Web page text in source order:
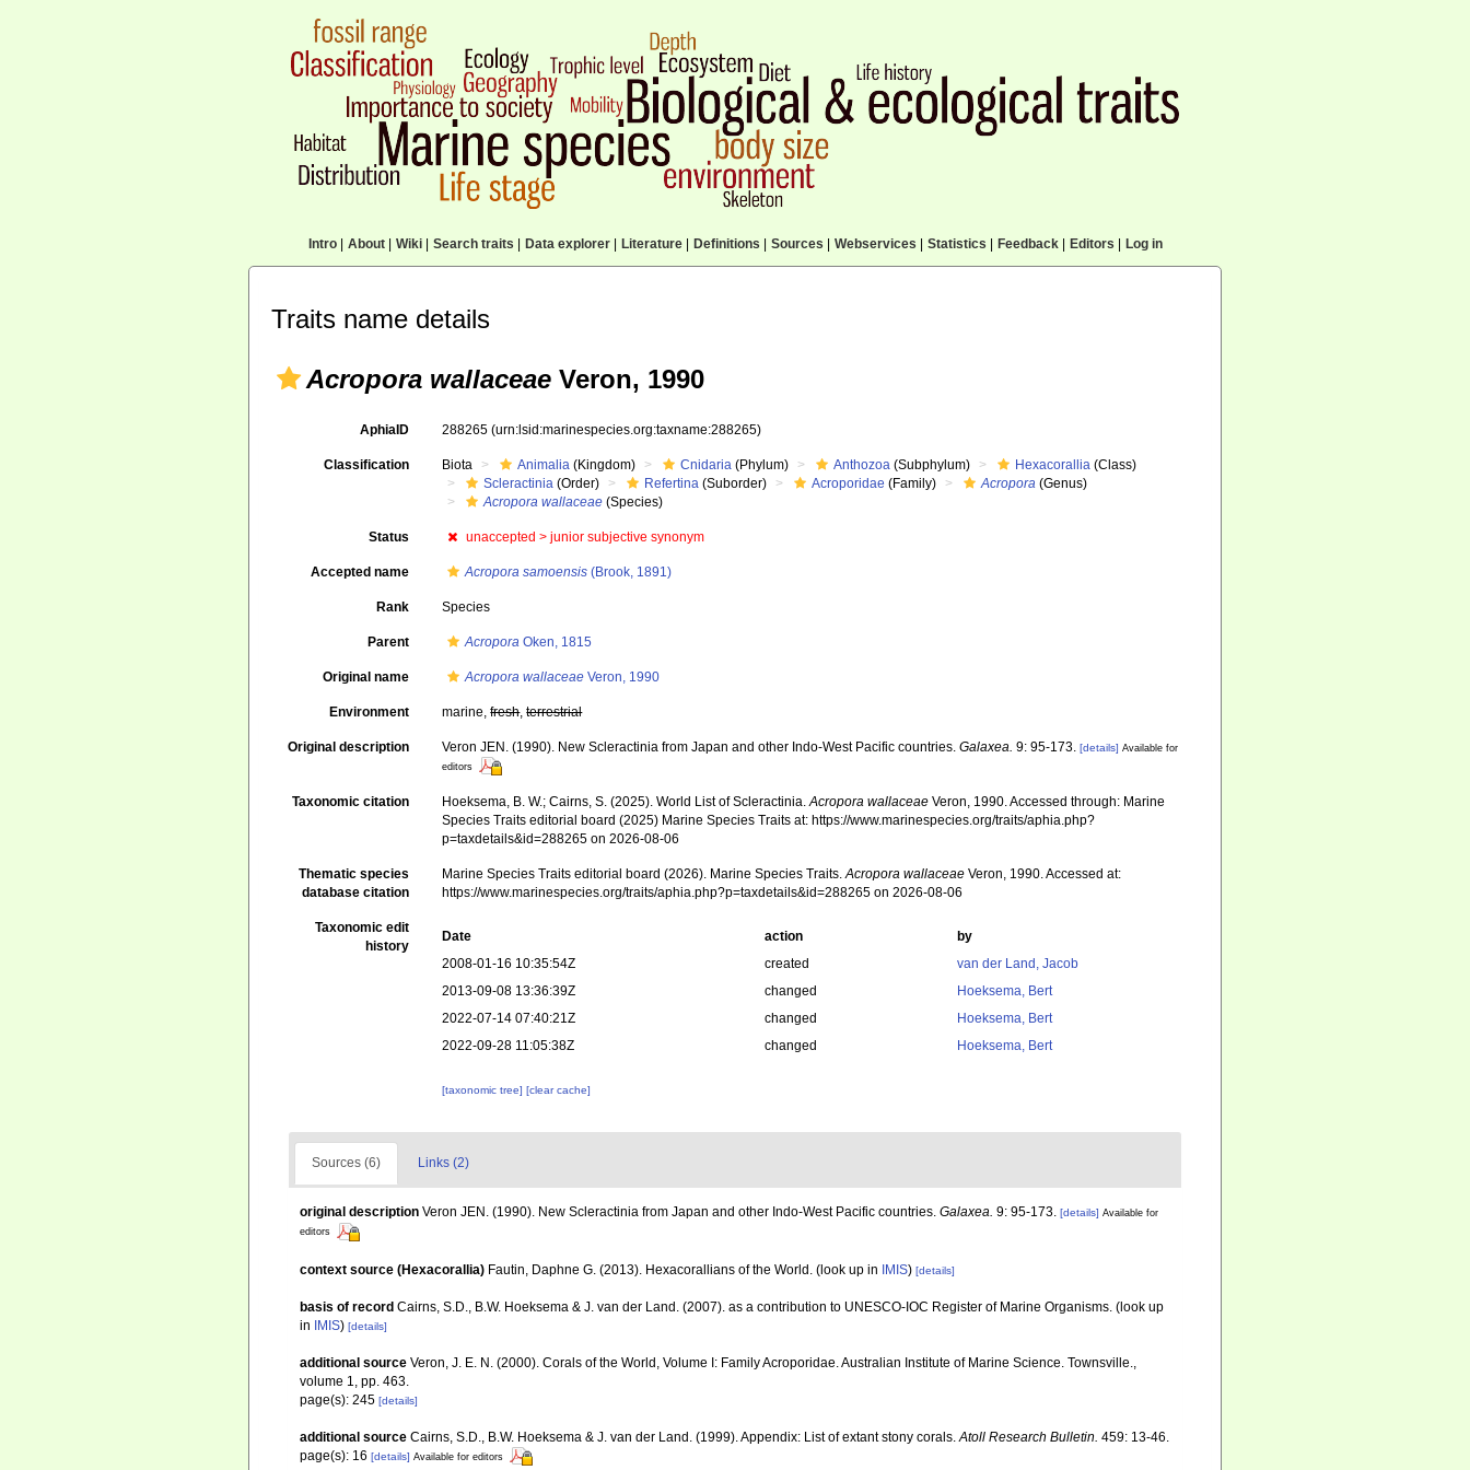
Intro| About| Wiki| Search traits Data explorer| Literature| Definitions Sources Webservices Statistics Feedback| Editors Log in
Traits name details
Acropora wallaceae Veron, 1990
AphiaID 288265(urn:lsid:marinespecies.org:taxname:288265)
Classification Biota Animalia (Kingdom) Cnidaria (Phylum) Anthozoa (Subphylum) Hexacorallia (Class)
Scleractinia (Order) Refertina (Suborder) Acroporidae (Family) Acropora (Genus)
Acropora wallaceae (Species)
Status unaccepted >junior subjective synonym
Accepted name Acropora samoensis (Brook, 1891)
Rank Species
Parent Acropora Oken, 1815
Original name Acropora wallaceae Veron, 1990
Environment marine,fresh,terrestrial
Original description Veron JEN. (1990). New Scleractinia from Japan and other Indo-West Pacific countries.Galaxea. 9: 95-173. [details] Available for
editors
Taxonomic citation Hoeksema, B. W.; Cairns, S. (2025). World List of Scleractinia.Acropora wallaceae Veron, 1990. Accessed through: Marine
Species Traits editorial board (2025) Marine Species Traits at: https://www.marinespecies.org/traits/aphia.php?
p=taxdetails&id=288265 on 2026-08-06
Thematic species
database citation
Marine Species Traits editorial board (2026). Marine Species Traits.Acropora wallaceae Veron, 1990. Accessed at:
https://www.marinespecies.org/traits/aphia.php?p=taxdetails&id=288265 on 2026-08-06
Taxonomic edit
history
Date action
by
2008-01-16 10:35:54Z
created
van der Land, Jacob
2013-09-08 13:36:39Z
changed
Hoeksema, Bert
2022-07-14 07:40:21Z
changed
Hoeksema, Bert
2022-09-28 11:05:38Z
changed Hoeksema, Bert
[taxonomic tree][clear cache]
Sources (6) Links (2)
original description Veron JEN. (1990). New Scleractinia from Japan and other Indo-West Pacific countries. Galaxea. 9: 95-173. [details] Available for
editors
context source (Hexacorallia) Fautin, Daphne G. (2013). Hexacorallians of the World. (look up in IMIS) [details]
basis of record Cairns, S.D., B.W. Hoeksema & J. van der Land. (2007). as a contribution to UNESCO-IOC Register of Marine Organisms. (look up
in IMIS) [details]
additional source Veron, J. E. N. (2000). Corals of the World, Volume I: Family Acroporidae. Australian Institute of Marine Science. Townsville.,
volume 1, pp. 463.
page(s): 245 [details]
additional source Cairns, S.D., B.W. Hoeksema & J. van der Land. (1999). Appendix: List of extant stony corals. Atoll Research Bulletin. 459: 13-46.
page(s): 16 [details] Available for editors